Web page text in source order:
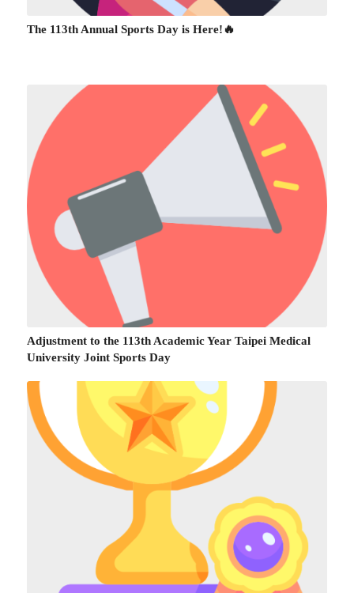
The 113th Annual Sports Day is Here!🔥
Adjustment to the 113th Academic Year Taipei Medical
University Joint Sports Day